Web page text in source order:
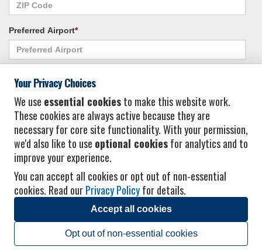
Preferred Airport*
I consent to receiving promotional emails from Vacation Express and its
affiliated companies.* Privacy Policy
sellers of travel.
Terms of Use
Powered by
Your Privacy Choices
We use essential cookiesto make this website work.
These cookies are always active because they are
necessary for core site functionality. With your permission,
we'd also like to use optional cookiesfor analytics and to
improve your experience.
You can accept all cookies or opt out of non-essential
cookies. Read ourPrivacy Policyfor details.
Accept all cookies
Opt out of non-essential cookies